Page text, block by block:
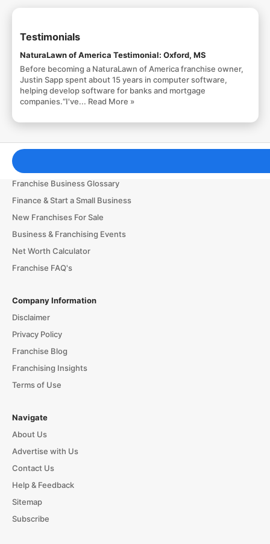
Testimonials
NaturaLawn of America Testimonial: Oxford, MS
Before becoming a NaturaLawn of America franchise owner,
Justin Sapp spent about 15 years in computer software,
helping develop software for banks and mortgage
companies.“I've... Read More »
Franchising Tools & Resources
Franchise Business Glossary
Finance & Start a Small Business
New Franchises For Sale
Business & Franchising Events
Net Worth Calculator
Franchise FAQ's
Company Information
Disclaimer
Privacy Policy
Franchise Blog
Franchising Insights
Terms of Use
Navigate
About Us
Advertise with Us
Contact Us
Help & Feedback
Sitemap
Subscribe